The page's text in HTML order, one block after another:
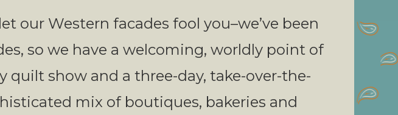
our Western facades fool you–we’ve been
so we have a welcoming, worldly point of
quilt show and a three-day, take-over-the-
mix of boutiques, bakeries and